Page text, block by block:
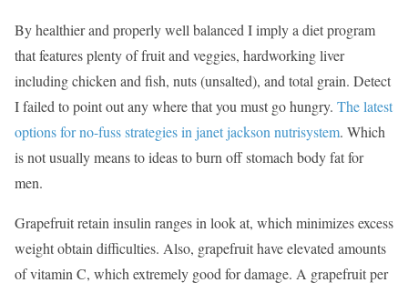
By healthier and properly well balanced I imply a diet program
that features plenty of fruit and veggies, hardworking liver
including chicken and fish, nuts (unsalted), and total grain. Detect
I failed to point out any where that you must go hungry. The latest
options for no-fuss strategies in janet jackson nutrisystem. Which
is not usually means to ideas to burn off stomach body fat for
men.
Grapefruit retain insulin ranges in look at, which minimizes excess
weight obtain difficulties. Also, grapefruit have elevated amounts
of vitamin C, which extremely good for damage. A grapefruit per